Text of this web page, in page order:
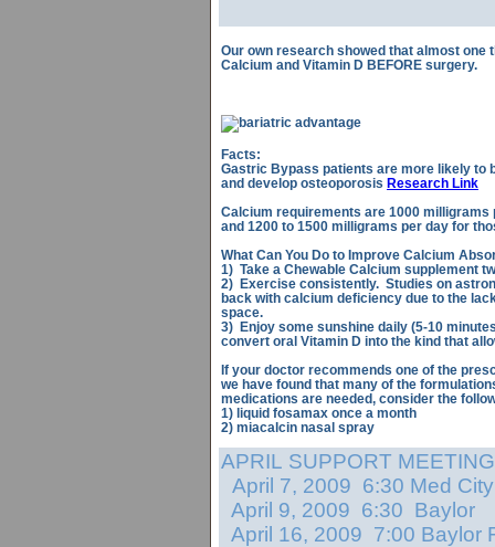
Our own research showed that almost one
Calcium and Vitamin D BEFORE surgery.
Facts:
Gastric Bypass patients are more likely to
and develop osteoporosis Research Link
Calcium requirements are 1000 milligrams
and 1200 to 1500 milligrams per day for
What Can You Do to Improve Calcium
1) Take a Chewable Calcium supplement
2) Exercise consistently. Studies on
back with calcium deficiency due to the
space.
3) Enjoy some sunshine daily (5-10
convert oral Vitamin D into the kind that
If your doctor recommends one of the
we have found that many of the
medications are needed, consider the
1) liquid fosamax once a month
2) miacalcin nasal spray
APRIL SUPPORT
April 7, 2009 6:30 Med City
April 9, 2009 6:30 Baylor
April 16, 2009 7:00 Baylor